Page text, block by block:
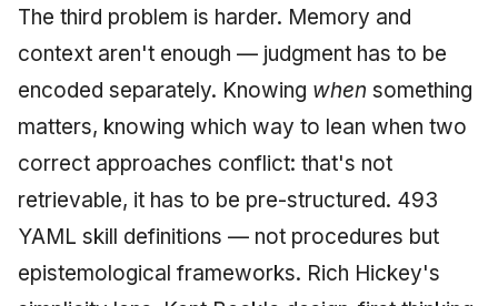
The third problem is harder. Memory and
context aren't enough — judgment has to be
encoded separately. Knowing when something
matters, knowing which way to lean when two
correct approaches conflict: that's not
retrievable, it has to be pre-structured. 493
YAML skill definitions — not procedures but
epistemological frameworks. Rich Hickey's